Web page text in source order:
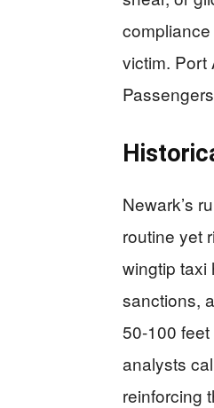
victim. Port
Newark’s
routine yet
wingtip taxi
sanctions,
50-100
analysts
reinforcing